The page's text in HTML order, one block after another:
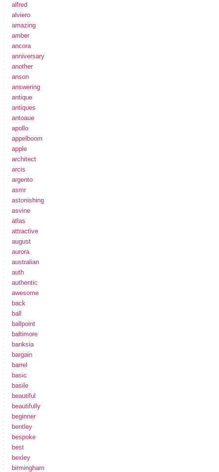
alfred
alviero
amazing
amber
ancora
anniversary
another
anson
answering
antique
antiques
antoaue
apollo
appelboom
apple
architect
arcis
argento
asmr
astonishing
asvine
atlas
attractive
august
aurora
australian
auth
authentic
awesome
back
ball
ballpoint
baltimore
banksia
bargain
barrel
basic
basile
beautiful
beautifully
beginner
bentley
bespoke
best
bexley
birmingham